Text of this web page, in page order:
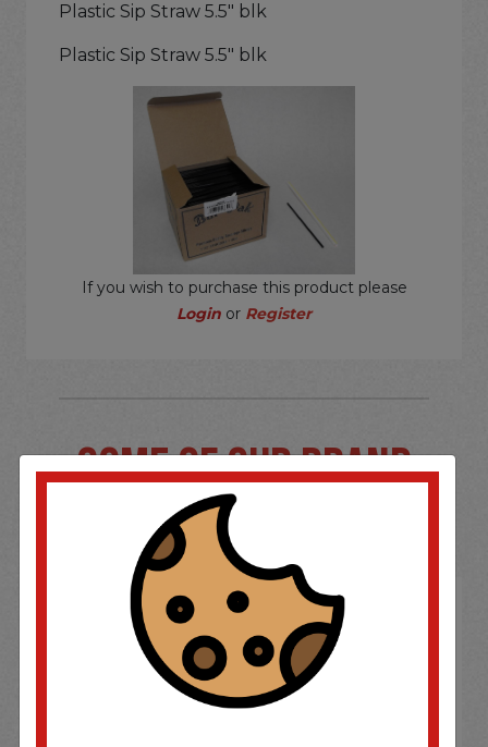
Plastic Sip Straw 5.5" blk
Plastic Sip Straw 5.5" blk
If you wish to purchase this product please
Login or Register
SOME OF OUR BRAND
OPTIONS ARE...